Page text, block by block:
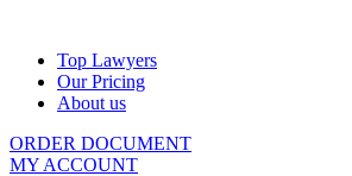
Top Lawyers
Our Pricing
About us
ORDER DOCUMENT
MY ACCOUNT